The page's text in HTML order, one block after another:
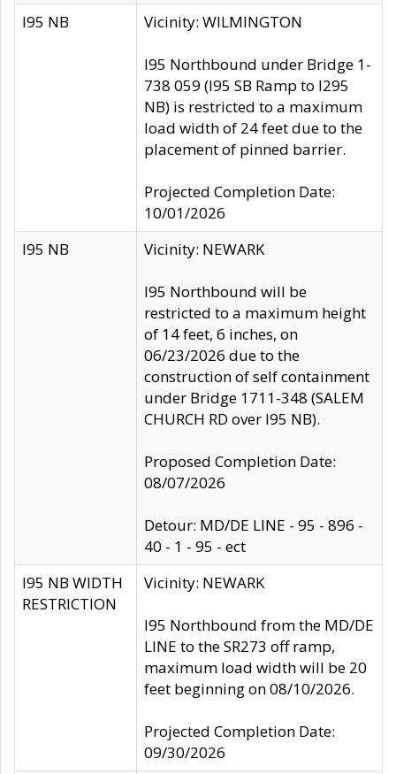
I95 NB Vicinity: WILMINGTON
I95 Northbound under Bridge 1-
738 059 (I95 SB Ramp to I295
NB) is restricted to a maximum
load width of 24 feet due to the
placement of pinned barrier.
Projected Completion Date:
10/01/2026
I95 NB
Vicinity: NEWARK
I95 Northbound will be
restricted to a maximum height
of 14 feet, 6 inches, on
06/23/2026 due to the
construction of self containment
under Bridge 1711-348 (SALEM
CHURCH RD over I95 NB).
Proposed Completion Date:
08/07/2026
Detour: MD/DE LINE - 95 - 896 -
40 - 1 - 95 - ect
I95 NB WIDTH
RESTRICTION
Vicinity: NEWARK
I95 Northbound from the MD/DE
LINE to the SR273 off ramp,
maximum load width will be 20
feet beginning on 08/10/2026.
Projected Completion Date:
09/30/2026